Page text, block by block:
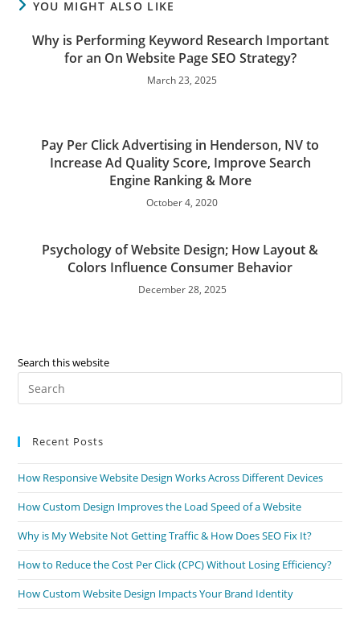
YOU MIGHT ALSO LIKE
Why is Performing Keyword Research Important
for an On Website Page SEO Strategy?
March 23, 2025
Pay Per Click Advertising in Henderson, NV to
Increase Ad Quality Score, Improve Search
Engine Ranking & More
October 4, 2020
Psychology of Website Design; How Layout &
Colors Influence Consumer Behavior
December 28, 2025
Search this website
Recent Posts
How Responsive Website Design Works Across Different Devices
How Custom Design Improves the Load Speed of a Website
Why is My Website Not Getting Traffic & How Does SEO Fix It?
How to Reduce the Cost Per Click (CPC) Without Losing Efficiency?
How Custom Website Design Impacts Your Brand Identity